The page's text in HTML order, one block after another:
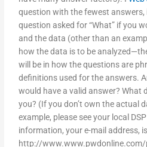
question with the fewest
question asked for “What” if you
and the data (other than an
how the data is to be
will be in how the questions are
definitions used for the answers.
would have a valid answer? What
you? (If you don’t own the actual
example, please see your local
information, your e-mail address,
http://